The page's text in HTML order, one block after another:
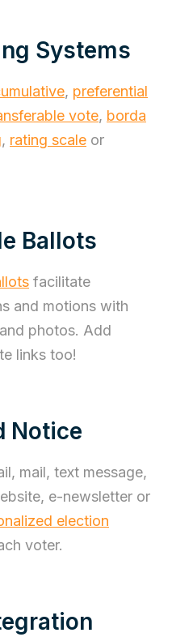
Systems
, preferential
vote, borda
, rating scale or
Ballots
facilitate
and motions with
photos. Add
links too!
Notice
mail, text message,
e-newsletter or
election
voter.